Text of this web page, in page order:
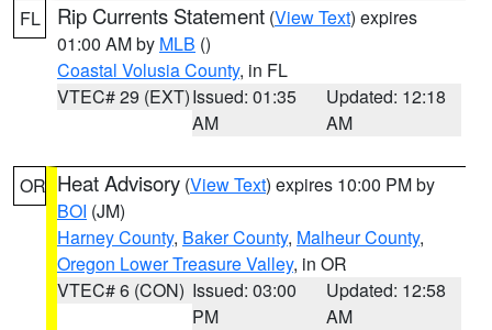
FL Rip Currents Statement (View Text) expires
01:00 AM by MLB ()
Coastal Volusia County, in FL
VTEC# 29 (EXT)Issued: 01:35
AM
Updated: 12:18
AM
OR Heat Advisory (View Text) expires 10:00 PM by
BOI (JM)
Harney County, Baker County, Malheur County,
Oregon Lower Treasure Valley, in OR
VTEC# 6 (CON) Issued: 03:00
PM
Updated: 12:58
AM